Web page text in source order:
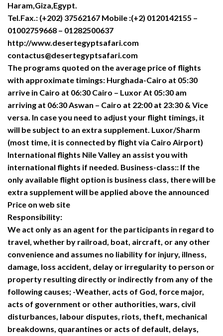
Haram,Giza,Egypt.
Tel.Fax.: (+202) 37562167 Mobile :(+2) 0120142155 –
01002759668 – 01282500637
http://www.desertegyptsafari.com
contactus@desertegyptsafari.com
The programs quoted on the average price of flights
with approximate timings: Hurghada-Cairo at 05:30
arrive in Cairo at 06:30 Cairo – Luxor At 05:30 am
arriving at 06:30 Aswan – Cairo at 22:00 at 23:30 & Vice
versa. In case you need to adjust your flight timings, it
will be subject to an extra supplement. Luxor/Sharm
(most time, it is connected by flight via Cairo Airport)
International flights Nile Valley an assist you with
international flights if needed. Business-class:: If the
only available flight option is business class, there will be
extra supplement will be applied above the announced
Price on web site
Responsibility:
We act only as an agent for the participants in regard to
travel, whether by railroad, boat, aircraft, or any other
convenience and assumes no liability for injury, illness,
damage, loss accident, delay or irregularity to person or
property resulting directly or indirectly from any of the
following causes; -Weather, acts of God, force major,
acts of government or other authorities, wars, civil
disturbances, labour disputes, riots, theft, mechanical
breakdowns, quarantines or acts of default, delays,